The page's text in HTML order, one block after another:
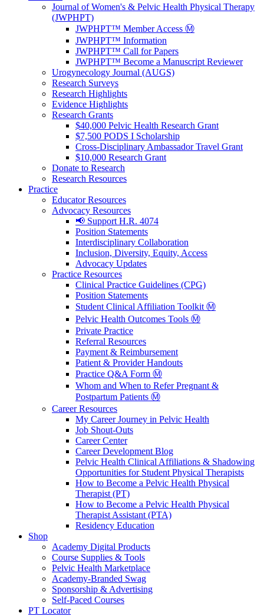
Journal of Women's & Pelvic Health Physical Therapy
(JWPHPT)
JWPHPT™ Member Access Ⓜ️
JWPHPT™ Information
JWPHPT™ Call for Papers
JWPHPT™ Become a Manuscript Reviewer
Urogynecology Journal (AUGS)
Research Surveys
Research Highlights
Evidence Highlights
Research Grants
$40,000 Pelvic Health Research Grant
$7,500 PODS I Scholarship
Cross-Disciplinary Ambassador Travel Grant
$10,000 Research Grant
Donate to Research
Research Resources
Practice
Educator Resources
Advocacy Resources
📢 Support H.R. 4074
Position Statements
Interdisciplinary Collaboration
Inclusion, Diversity, Equity, Access
Advocacy Updates
Practice Resources
Clinical Practice Guidelines (CPG)
Position Statements
Student Clinical Affiliation Toolkit Ⓜ️
Pelvic Health Outcomes Tools Ⓜ️
Private Practice
Referral Resources
Payment & Reimbursement
Patient & Provider Handouts
Practice Q&A Form Ⓜ️
Whom and When to Refer Pregnant &
Postpartum Patients Ⓜ️
Career Resources
My Career Journey in Pelvic Health
Job Shout-Outs
Career Center
Career Development Blog
Pelvic Health Clinical Affiliations & Shadowing
Opportunities for Student Physical Therapists
How to Become a Pelvic Health Physical
Therapist (PT)
How to Become a Pelvic Health Physical
Therapist Assistant (PTA)
Residency Education
Shop
Academy Digital Products
Course Supplies & Tools
Pelvic Health Marketplace
Academy-Branded Swag
Sponsorship & Advertising
Self-Paced Courses
PT Locator